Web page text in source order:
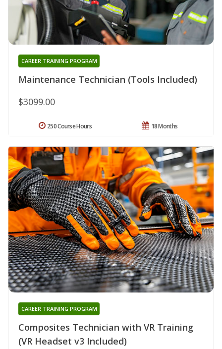
Maintenance Technician (Tools Included)
CAREER TRAINING PROGRAM
$3099.00
18 Months
250 Course Hours
Composites Technician with VR Training
(VR Headset v3 Included)
CAREER TRAINING PROGRAM